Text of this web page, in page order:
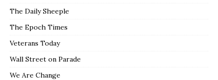
The Daily Sheeple
The Epoch Times
Veterans Today
Wall Street on Parade
We Are Change